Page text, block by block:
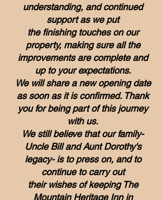
understanding, and continued
support as we put
the finishing touches on our
property, making sure all the
improvements are complete and
up to your expectations.
We will share a new opening date
as soon as it is confirmed. Thank
you for being part of this journey
with us.
We still believe that our family-
Uncle Bill and Aunt Dorothy's
legacy-is to press on, and to
continue to carry out
their wishes of keeping The
Mountain Heritage Inn in